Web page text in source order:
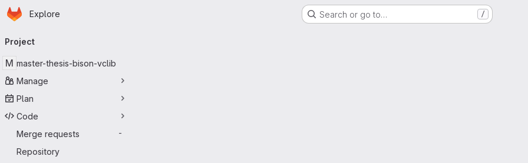
Skip to main content
Homepage
Explore Search or go to… /
navigation
Project
M master-thesis-bison-vclib
Manage
Plan
Code
Merge requests
-
Repository